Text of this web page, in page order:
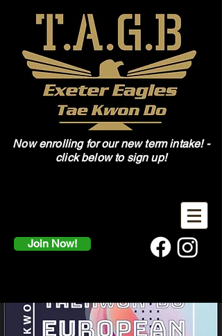
Now enrolling for our new term intake! -
click below to sign up!
Join Now!